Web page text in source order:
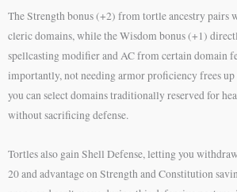
The Strength bonus (+2) from tortle ancestry pairs
cleric domains, while the Wisdom bonus (+1)
spellcasting modifier and AC from certain domain
importantly, not needing armor proficiency frees
you can select domains traditionally reserved for
without sacrificing defense.
Tortles also gain Shell Defense, letting you
20 and advantage on Strength and Constitution